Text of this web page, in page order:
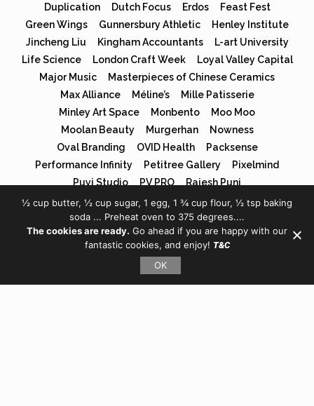
Duplication
Dutch Focus Erdos
Feast Fest
Green Wings
Gunnersbury Athletic
Henley Institute
Jincheng Liu
Kingham Accountants
L-art University
Life Science
London Craft Week
Loyal Valley Capital
Major Music
Masterpieces of Chinese Ceramics
Max Alliance
Méline’s
Mille Patisserie
Minley Art Space
Monbento
Moo Moo
Moolan Beauty
Murgerhan
Nowness
Oval Branding
OVID Health
Packsense
Performance Infinity
Petitree Gallery
Pixelmind
Puyi Studio
PV PRO
Rajesh Punj
Redoor Guardianship
S.Novio
Shoran Jiang
SJW House of Books
SJW Property
Solamics Solar
Sphere Chinese
SUN YI
Takumi Crips
Tech-art Festival
The Eyes Have It
TJ Edu
Vape Shop
Vegan Panda Wonder Shop
Xu Xiaowei
½ cup butter, ½ cup sugar, 1 egg, 1 ¾ cup flour, ½ tsp baking
soda ... Preheat oven to 375 degrees....
The cookies are ready. Go ahead if you are happy with our
fantastic cookies, and enjoy! T&C
OK